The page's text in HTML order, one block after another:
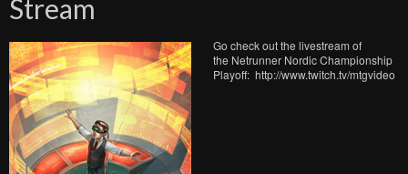
Stream
Go check out the livestream of
the Netrunner Nordic Championship
Playoff: http://www.twitch.tv/mtgvideo